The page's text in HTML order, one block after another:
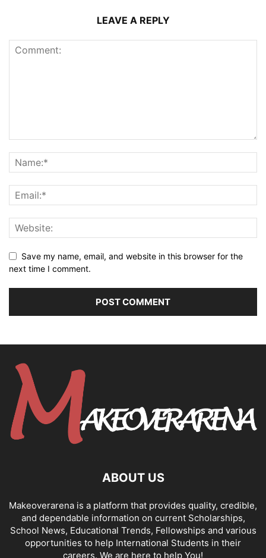
LEAVE A REPLY
Save my name, email, and website in this browser for the
next time I comment.
ABOUT US
Makeoverarena is a platform that provides quality, credible,
and dependable information on current Scholarships,
School News, Educational Trends, Fellowships and various
opportunities to help International Students in their
careers. We are here to help You!